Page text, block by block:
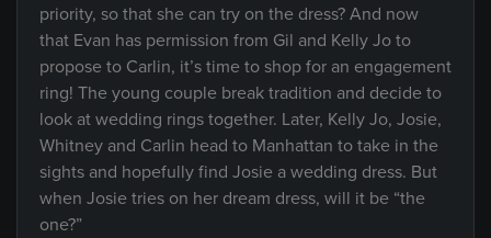
priority, so that she can try on the dress? And now
that Evan has permission from Gil and Kelly Jo to
propose to Carlin, it’s time to shop for an engagement
ring! The young couple break tradition and decide to
look at wedding rings together. Later, Kelly Jo, Josie,
Whitney and Carlin head to Manhattan to take in the
sights and hopefully find Josie a wedding dress. But
when Josie tries on her dream dress, will it be “the
one?”